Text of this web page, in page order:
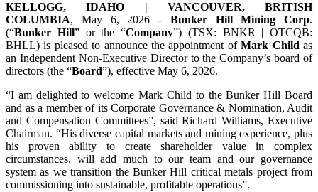
KELLOGG, IDAHO | VANCOUVER, BRITISH
COLUMBIA, May 6, 2026 - Bunker Hill Mining Corp.
(“Bunker Hill” or the “Company”) (TSX: BNKR | OTCQB:
BHLL) is pleased to announce the appointment ofMark Child as
an Independent Non-Executive Director to the Company’s board of
directors (the “Board”), effective May 6, 2026.
“I am delighted to welcome Mark Child to the Bunker Hill Board
and as a member of its Corporate Governance & Nomination, Audit
and Compensation Committees”, said Richard Williams, Executive
Chairman. “His diverse capital markets and mining experience, plus
his proven ability to create shareholder value in complex
circumstances, will add much to our team and our governance
system as we transition the Bunker Hill critical metals project from
commissioning into sustainable, profitable operations”.